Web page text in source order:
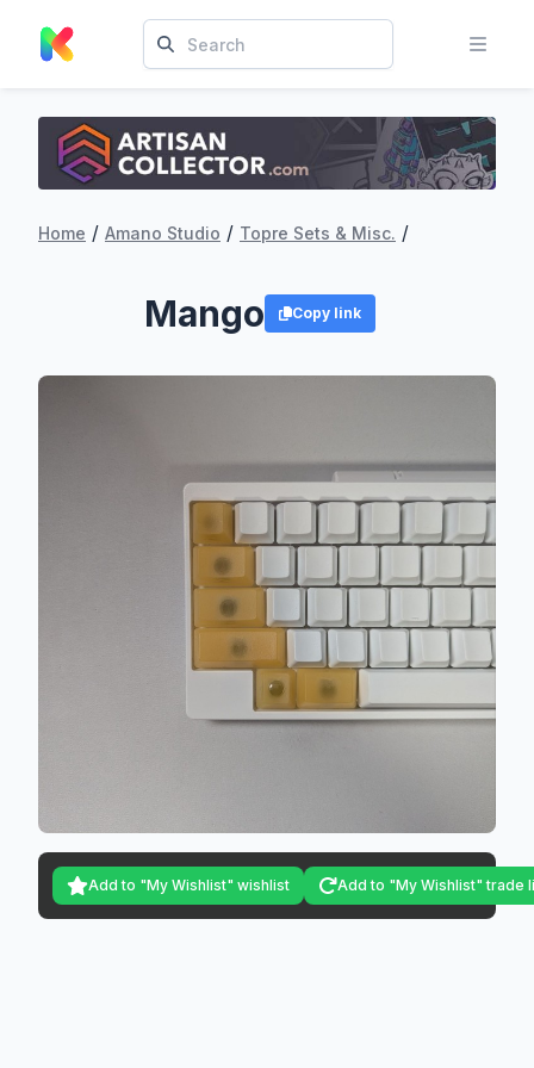
Home / Amano Studio / Topre Sets & Misc. /
Mango Copy link
Add to "My Wishlist" wishlist Add to "My Wishlist" trade